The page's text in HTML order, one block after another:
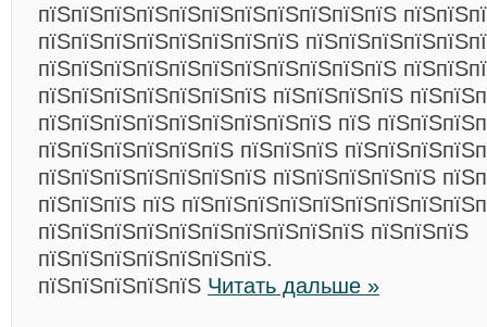
пїЅпїЅпїЅпїЅпїЅпїЅпїЅпїЅпїЅпїЅпїЅ
пїЅпїЅпїЅпїЅпїЅпїЅпїЅпїЅ
пїЅпїЅпїЅпїЅпїЅпїЅпїЅпїЅпїЅпїЅпїЅ
пїЅпїЅпїЅпїЅпїЅпїЅпїЅ пїЅпїЅпїЅпїЅ
пїЅпїЅпїЅпїЅпїЅпїЅпїЅпїЅпїЅ пїЅ
пїЅпїЅпїЅпїЅпїЅпїЅ пїЅпїЅпїЅ
пїЅпїЅпїЅпїЅпїЅпїЅпїЅ пїЅпїЅпїЅпїЅпїЅ
пїЅпїЅпїЅ пїЅ
пїЅпїЅпїЅпїЅпїЅпїЅпїЅпїЅпїЅпїЅ пїЅпїЅпїЅ
пїЅпїЅпїЅпїЅпїЅпїЅпїЅ.
пїЅпїЅпїЅпїЅпїЅ Читать дальше »